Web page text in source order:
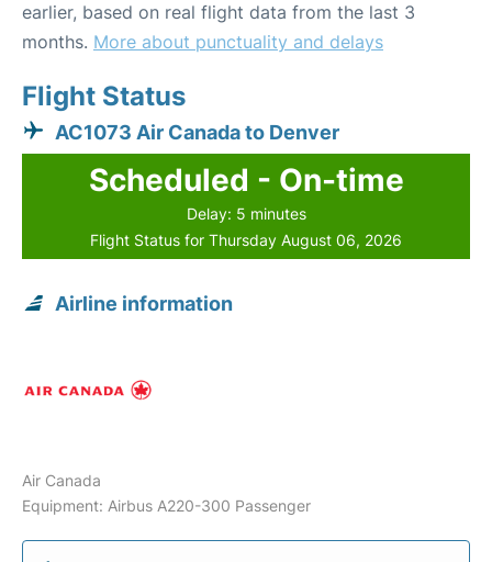
earlier, based on real flight data from the last 3
months. More about punctuality and delays
Flight Status
AC1073 Air Canada to Denver
Scheduled - On-time
Delay: 5 minutes
Flight Status for Thursday August 06, 2026
Airline information
Air Canada
Equipment: Airbus A220-300 Passenger